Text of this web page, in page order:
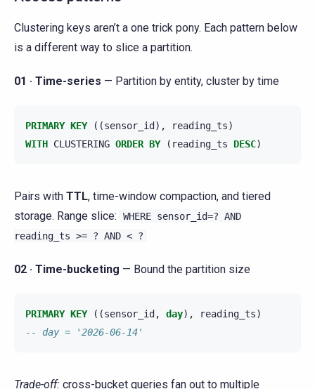
Clustering keys aren’t a one trick pony. Each pattern below
is a different way to slice a partition.
01 · Time-series — Partition by entity, cluster by time
PRIMARY KEY ((sensor_id ), reading_ts)
WITH CLUSTERING ORDER BY ( reading_ts DESC)
Pairs with TTL, time-window compaction, and tiered
storage. Range slice:
WHERE sensor_id=? AND
reading_ts >= ? AND < ?
02 · Time-bucketing — Bound the partition size
PRIMARY KEY ((sensor_id , day), reading_ts)
-- day = '2026-06-14'
Trade-off: cross-bucket queries fan out to multiple